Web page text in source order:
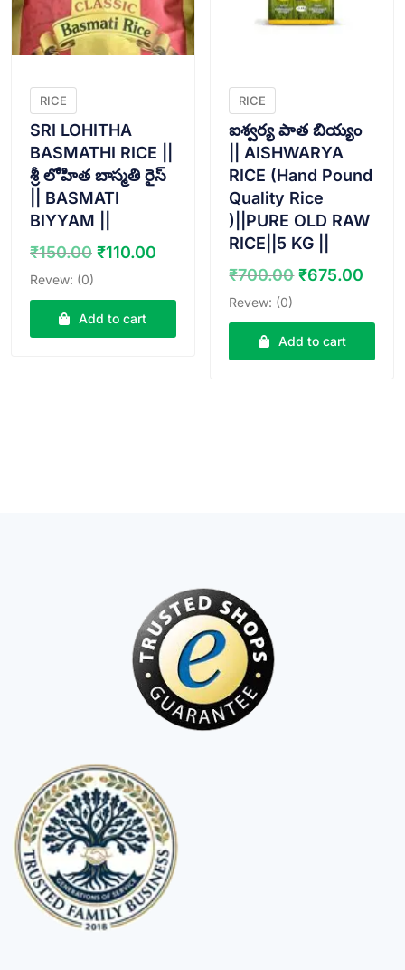
RICE
SRI LOHITHA
BASMATHI RICE ||
శ్రీ లోహిత బాస్మతి రైస్
|| BASMATI
BIYYAM ||
₹150.00 Original
₹150.00.
₹110.00
Revew: (0)
Add to cart
RICE
ఐశ్వర్య పాత బియ్యం
|| AISHWARYA
RICE (Hand Pound
Quality Rice
)||PURE OLD RAW
RICE||5 KG ||
₹700.00 Original
₹700.00.
₹675.00
Revew: (0)
Add to cart